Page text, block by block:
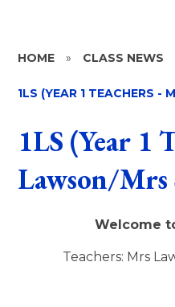
HOME » CLASS NEWS
1LS (YEAR 1 TEACHERS -
1LS (Year 1
Lawson/
Welcome
Teachers: Mrs